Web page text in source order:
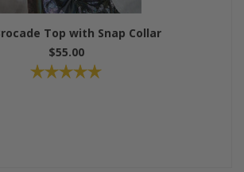
Top with Snap Collar
$55.00